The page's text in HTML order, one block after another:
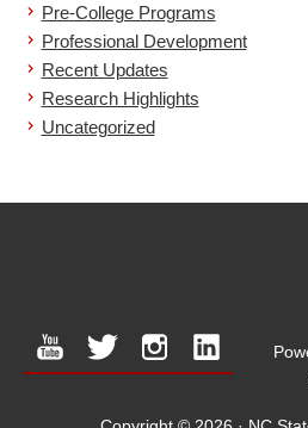
Pre-College Programs
Professional Development
Recent Updates
Research Highlights
Uncategorized
youtubetwitter